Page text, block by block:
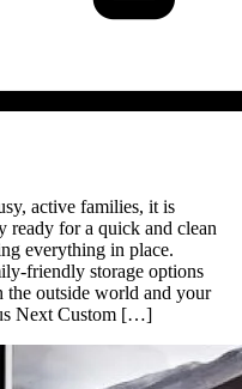
active families, it is
ready for a quick and clean
everything in place.
friendly storage options
the outside world and your
Next Custom […]